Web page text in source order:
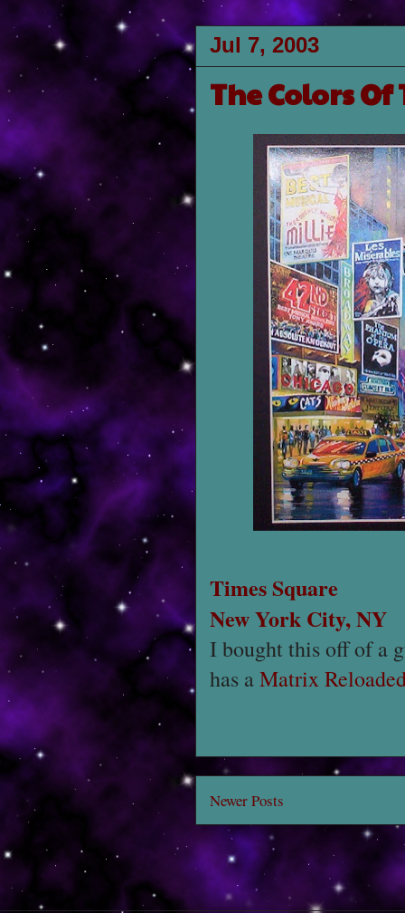
Jul 7, 2003
The Colors Of
Times Square
New York City, NY
I bought this off of a
has aMatrix
Newer Posts